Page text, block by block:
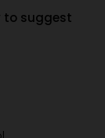
to suggest